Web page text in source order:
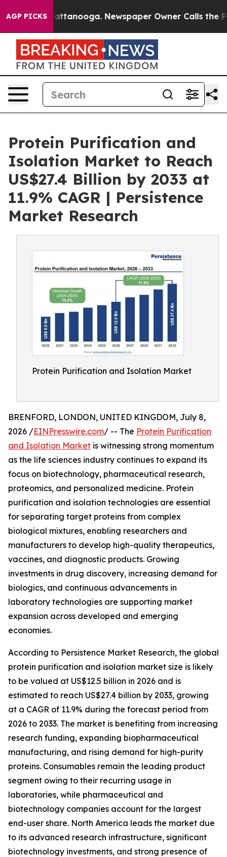
AGP PICKS
in Chattanooga. Newspaper Owner Calls the
Protein Purification and
Isolation Market to Reach
US$27.4 Billion by 2033 at
11.9% CAGR | Persistence
Market Research
Protein Purification and Isolation Market
BRENFORD, LONDON, UNITED KINGDOM, July 8,
2026 /EINPresswire.com/ -- The Protein Purification
and Isolation Market is witnessing strong momentum
as the life sciences industry continues to expand its
focus on biotechnology, pharmaceutical research,
proteomics, and personalized medicine. Protein
purification and isolation technologies are essential
for separating target proteins from complex
biological mixtures, enabling researchers and
manufacturers to develop high-quality therapeutics,
vaccines, and diagnostic products. Growing
investments in drug discovery, increasing demand for
biologics, and continuous advancements in
laboratory technologies are supporting market
expansion across developed and emerging
economies.
According to Persistence Market Research, the global
protein purification and isolation market size is likely
to be valued at US$12.5 billion in 2026 and is
estimated to reach US$27.4 billion by 2033, growing
at a CAGR of 11.9% during the forecast period from
2026 to 2033. The market is benefiting from increasing
research funding, expanding biopharmaceutical
manufacturing, and rising demand for high-purity
proteins. Consumables remain the leading product
segment owing to their recurring usage in
laboratories, while pharmaceutical and
biotechnology companies account for the largest
end-user share. North America leads the market due
to its advanced research infrastructure, significant
biotechnology investments, and strong presence of